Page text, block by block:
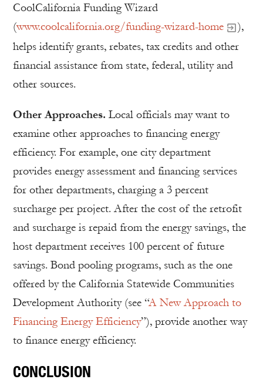
CoolCalifornia Funding Wizard
(www.coolcalifornia.org/funding-wizard-home
),
helps identify grants, rebates, tax credits and other
financial assistance from state, federal, utility and
other sources.
Other Approaches. Local officials may want to
examine other approaches to financing energy
efficiency. For example, one city department
provides energy assessment and financing services
for other departments, charging a 3 percent
surcharge per project. After the cost of the retrofit
and surcharge is repaid from the energy savings, the
host department receives 100 percent of future
savings. Bond pooling programs, such as the one
offered by the California Statewide Communities
Development Authority (see “A New Approach to
Financing Energy Efficiency”), provide another way
to finance energy efficiency.
CONCLUSION